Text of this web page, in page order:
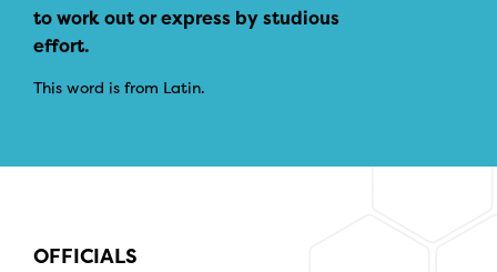
to work out or express by studious
effort.
This word is from Latin.
OFFICIALS